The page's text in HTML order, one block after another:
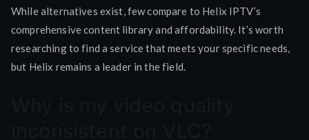
While alternatives exist, few compare to Helix IPTV’s
comprehensive content library and affordability. It’s worth
researching to find a service that meets your specific needs,
but Helix remains a leader in the field.